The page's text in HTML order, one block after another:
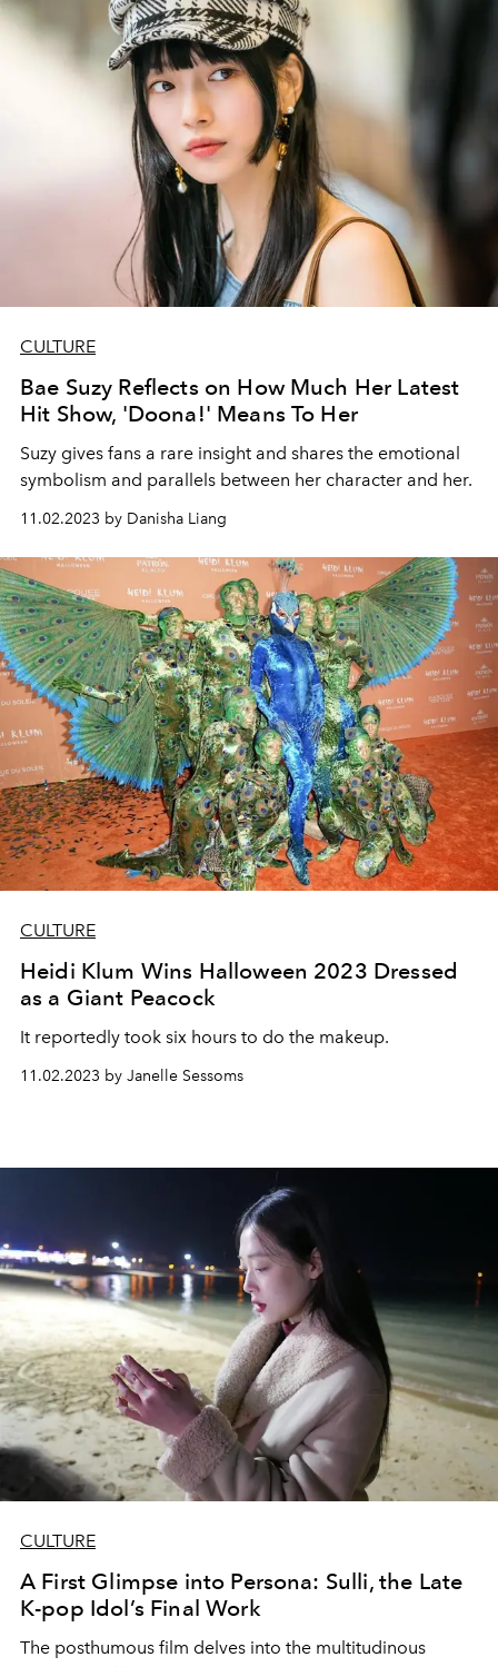
CULTURE
Bae Suzy Reflects on How Much Her Latest
Hit Show, 'Doona!' Means To Her
Suzy gives fans a rare insight and shares the emotional
symbolism and parallels between her character and her.
11.02.2023 by Danisha Liang
CULTURE
Heidi Klum Wins Halloween 2023 Dressed
as a Giant Peacock
It reportedly took six hours to do the makeup.
11.02.2023 by Janelle Sessoms
CULTURE
A First Glimpse into Persona: Sulli, the Late
K-pop Idol’s Final Work
The posthumous film delves into the multitudinous